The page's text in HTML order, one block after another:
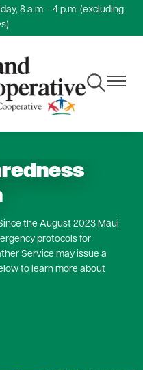
8 a.m. - 4 p.m. (excluding
ToggleToggle
the August 2023 Maui
protocols for
Service may issue a
to learn more about